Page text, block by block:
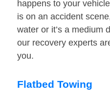
happens to your
is on an accident
water or it’s a medium
our recovery experts
you.
Flatbed Towing